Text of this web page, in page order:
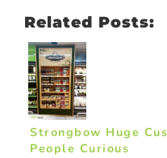
Related Posts:
Strongbow Huge
People Curious